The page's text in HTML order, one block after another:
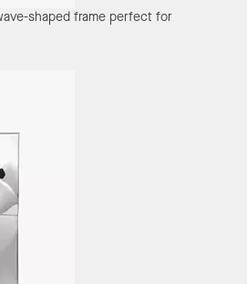
shaped frame perfect for